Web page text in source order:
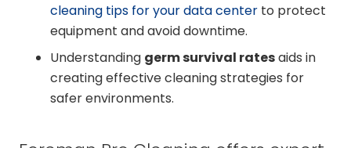
cleaning tips for your data center to protect
equipment and avoid downtime.
Understanding germ survival ratesaids in
creating effective cleaning strategies for
safer environments.